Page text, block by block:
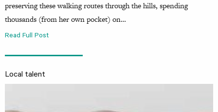
preserving these walking routes through the hills, spending
thousands (from her own pocket) on…
Read Full Post
Local talent